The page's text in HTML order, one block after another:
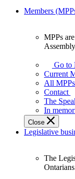
Members
your
representatives
Legislative
Assembly
of
Ontario.
MPPs
Go to
Current
All MPPs
Contact
The
In
Close
Legislative
The